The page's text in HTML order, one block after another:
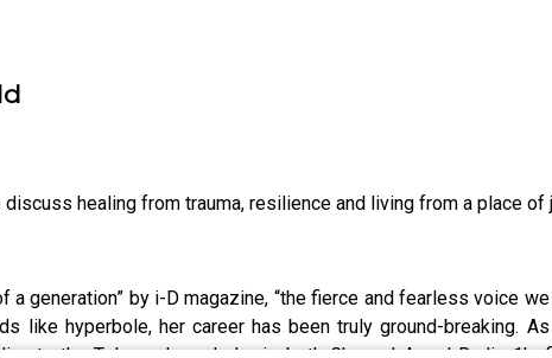
healing from trauma, resilience and living from a place of
generation” by i-D magazine, “the fierce and fearless voice
like hyperbole, her career has been truly ground-breaking.